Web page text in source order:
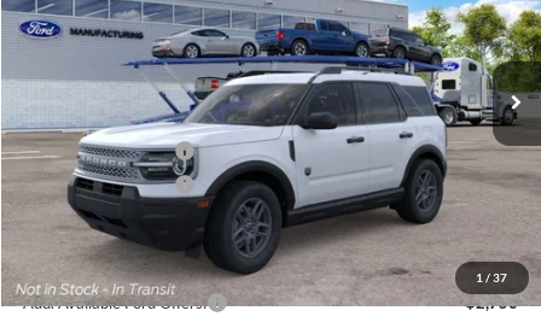
1 / 37
VIN:3FMCR9BN5TRF15236Stock:26478Model:R9B
Ext.
Less
MSRP:
$35,570
Dealer Discount
-$739
Retail Customer Cash
-$2,250
Retail Customer Cash
-$250
Documentation Fee:
Internet Price:
$33,030
Add. Available Ford Offers: $2,750